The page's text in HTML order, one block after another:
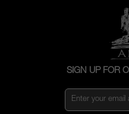
SIGN UP FOR